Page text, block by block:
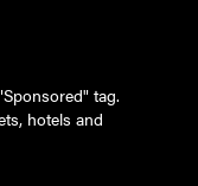
tag.
hotels and